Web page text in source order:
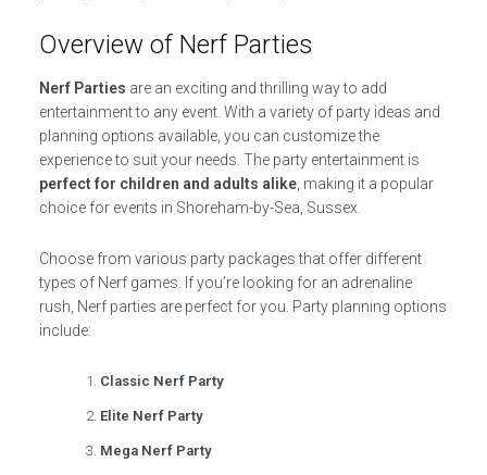
Overview of Nerf Parties
Nerf Parties are an exciting and thrilling way to add
entertainment to any event. With a variety of party ideas and
planning options available, you can customize the
experience to suit your needs. The party entertainment is
perfect for children and adults alike, making it a popular
choice for events in Shoreham-by-Sea, Sussex.
Choose from various party packages that offer different
types of Nerf games. If you’re looking for an adrenaline
rush, Nerf parties are perfect for you. Party planning options
include:
Classic Nerf Party
Elite Nerf Party
Mega Nerf Party